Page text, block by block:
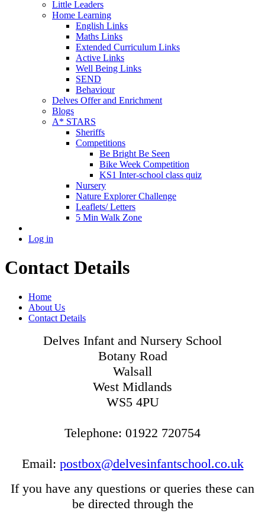
Little Leaders
Home Learning
English Links
Maths Links
Extended Curriculum Links
Active Links
Well Being Links
SEND
Behaviour
Delves Offer and Enrichment
Blogs
A* STARS
Sheriffs
Competitions
Be Bright Be Seen
Bike Week Competition
KS1 Inter-school class quiz
Nursery
Nature Explorer Challenge
Leaflets/ Letters
5 Min Walk Zone
Log in
Contact Details
Home
About Us
Contact Details
Delves Infant and Nursery School
Botany Road
Walsall
West Midlands
WS5 4PU
Telephone: 01922 720754
Email: postbox@delvesinfantschool.co.uk
If you have any questions or queries these can
be directed through the